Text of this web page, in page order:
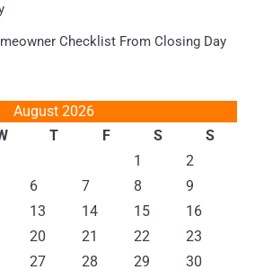
Checklist From Closing Day
August 2026
T F S
S
1
2
6 7 8
9
13 14 15
16
20 21 22
23
27 28 29
30